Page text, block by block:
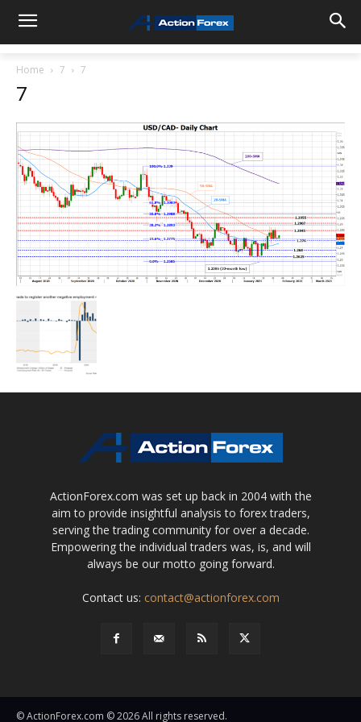
Home 7 7
7
ActionForex.com was set up back in 2004 with the
aim to provide insightful analysis to forex traders,
serving the trading community for over a decade.
Empowering the individual traders was, is, and will
always be our motto going forward.
Contact us: contact@actionforex.com
© ActionForex.com © 2026 All rights reserved.